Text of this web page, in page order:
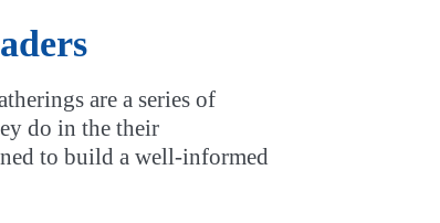
are a series of
do in the their
to build a well-informed